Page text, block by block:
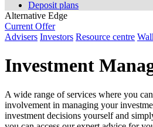
Deposit plans
Alternative Edge
Current Offer
Advisers Investors Resource centre
Investment
A wide range of services where you
involvement in managing your
investment decisions yourself and